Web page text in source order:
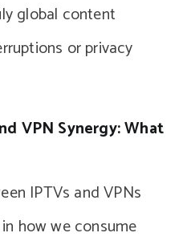
global content
or privacy
VPN Synergy: What
IPTVs and VPNs
how we consume